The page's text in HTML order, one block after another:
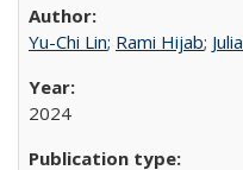
Yu-Chi Lin; Rami Hijab;
2024